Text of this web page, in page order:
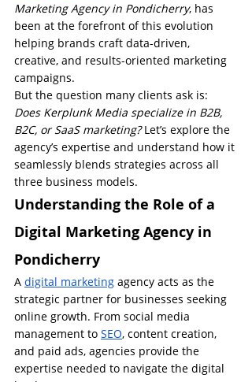
Marketing Agency in Pondicherry, has
been at the forefront of this evolution
helping brands craft data-driven,
creative, and results-oriented marketing
campaigns.
But the question many clients ask is:
Does Kerplunk Media specialize in B2B,
B2C, or SaaS marketing? Let’s explore the
agency’s expertise and understand how it
seamlessly blends strategies across all
three business models.
Understanding the Role of a
Digital Marketing Agency in
Pondicherry
A digital marketing agency acts as the
strategic partner for businesses seeking
online growth. From social media
management to SEO, content creation,
and paid ads, agencies provide the
expertise needed to navigate the digital